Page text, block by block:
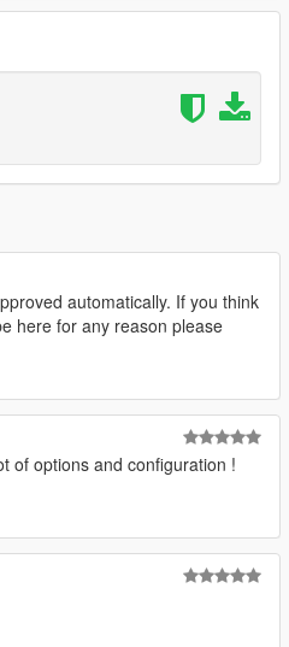
automatically. If you think
here for any reason please
of options and configuration !